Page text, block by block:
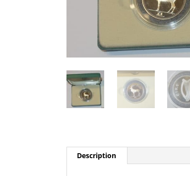
Description